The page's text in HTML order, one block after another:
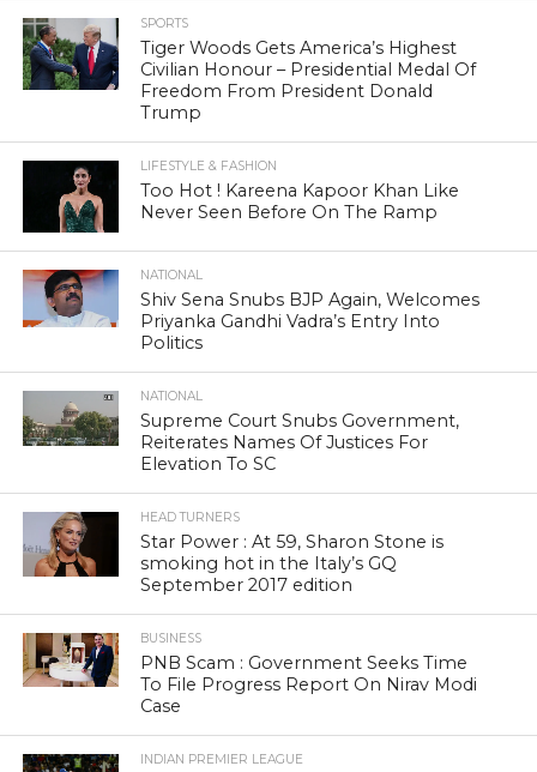
SPORTS
Tiger Woods Gets America’s Highest
Civilian Honour – Presidential Medal Of
Freedom From President Donald
Trump
LIFESTYLE & FASHION
Too Hot ! Kareena Kapoor Khan Like
Never Seen Before On The Ramp
NATIONAL
Shiv Sena Snubs BJP Again, Welcomes
Priyanka Gandhi Vadra’s Entry Into
Politics
NATIONAL
Supreme Court Snubs Government,
Reiterates Names Of Justices For
Elevation To SC
HEAD TURNERS
Star Power : At 59, Sharon Stone is
smoking hot in the Italy’s GQ
September 2017 edition
BUSINESS
PNB Scam : Government Seeks Time
To File Progress Report On Nirav Modi
Case
INDIAN PREMIER LEAGUE